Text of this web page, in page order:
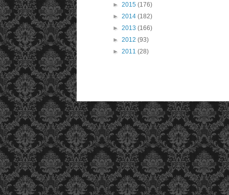
► 2015 (176)
► 2014 (182)
► 2013 (166)
► 2012 (93)
► 2011 (28)